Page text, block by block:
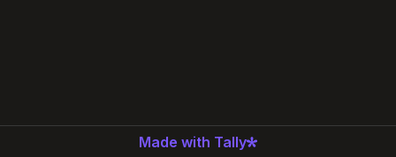
Made with Tally